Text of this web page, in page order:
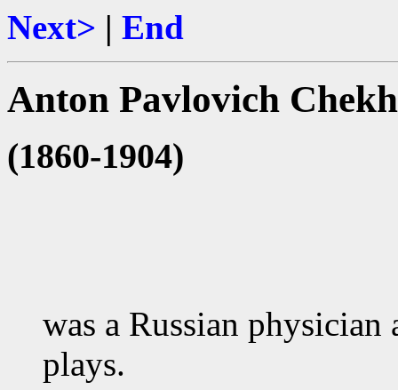
Next> | End
Anton Pavlovich
(1860-1904)
was a Russian
plays.